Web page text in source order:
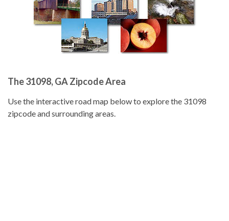
The 31098, GA Zipcode Area
Use the interactive road map below to explore the 31098
zipcode and surrounding areas.